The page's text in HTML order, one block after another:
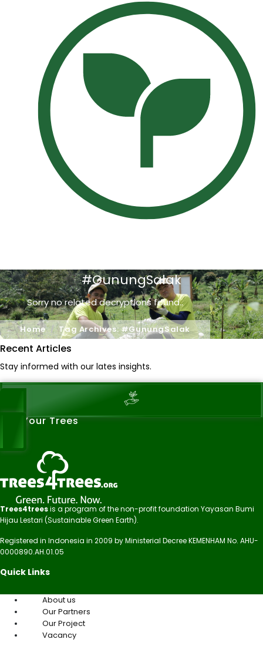
#GunungSalak
Sorry no related decryptions found..
Home Tag Archives: #GunungSalak
Recent Articles
Stay informed with our lates insights.
See Your Trees
Trees4treesis a program of the non-profit foundation Yayasan Bumi
Hijau Lestari (Sustainable Green Earth).
Registered in Indonesia in 2009 by Ministerial Decree KEMENHAM No. AHU-
0000890.AH.01.05
Quick Links
About us
Our Partners
Our Project
Vacancy